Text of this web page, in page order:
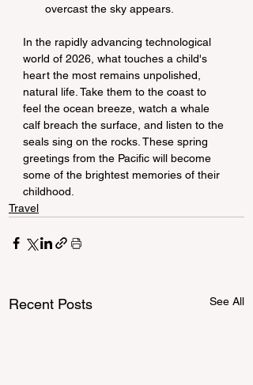
overcast the sky appears.
In the rapidly advancing technological
world of 2026, what touches a child's
heart the most remains unpolished,
natural life. Take them to the coast to
feel the ocean breeze, watch a whale
calf breach the surface, and listen to the
seals sing on the rocks. These spring
greetings from the Pacific will become
some of the brightest memories of their
childhood.
Travel
Recent Posts See All